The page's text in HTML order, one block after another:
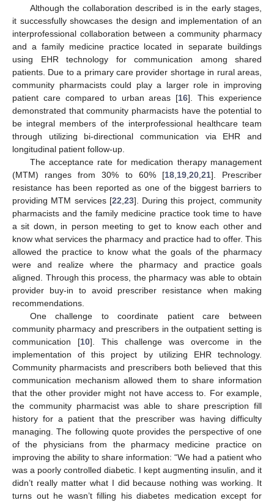
Although the collaboration described is in the early stages,
it successfully showcases the design and implementation of an
interprofessional collaboration between a community pharmacy
and a family medicine practice located in separate buildings
using EHR technology for communication among shared
patients. Due to a primary care provider shortage in rural areas,
community pharmacists could play a larger role in improving
patient care compared to urban areas [16]. This experience
demonstrated that community pharmacists have the potential to
be integral members of the interprofessional healthcare team
through utilizing bi-directional communication via EHR and
longitudinal patient follow-up.
The acceptance rate for medication therapy management
(MTM) ranges from 30% to 60% [18,19,20,21]. Prescriber
resistance has been reported as one of the biggest barriers to
providing MTM services [22,23]. During this project, community
pharmacists and the family medicine practice took time to have
a sit down, in person meeting to get to know each other and
know what services the pharmacy and practice had to offer. This
allowed the practice to know what the goals of the pharmacy
were and realize where the pharmacy and practice goals
aligned. Through this process, the pharmacy was able to obtain
provider buy-in to avoid prescriber resistance when making
recommendations.
One challenge to coordinate patient care between
community pharmacy and prescribers in the outpatient setting is
communication [10]. This challenge was overcome in the
implementation of this project by utilizing EHR technology.
Community pharmacists and prescribers both believed that this
communication mechanism allowed them to share information
that the other provider might not have access to. For example,
the community pharmacist was able to share prescription fill
history for a patient that the prescriber was having difficulty
managing. The following quote provides the perspective of one
of the physicians from the pharmacy medicine practice on
improving the ability to share information: “We had a patient who
was a poorly controlled diabetic. I kept augmenting insulin, and it
didn’t really matter what I did because nothing was working. It
turns out he wasn’t filling his diabetes medication except for